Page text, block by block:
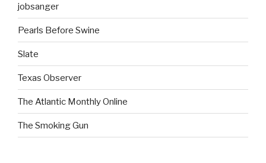
jobsanger
Pearls Before Swine
Slate
Texas Observer
The Atlantic Monthly Online
The Smoking Gun